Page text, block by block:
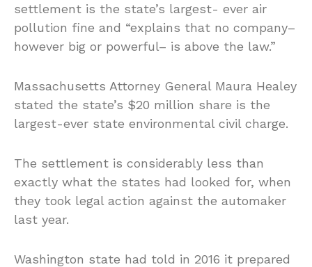
settlement is the state’s largest- ever air
pollution fine and “explains that no company–
however big or powerful– is above the law.”
Massachusetts Attorney General Maura Healey
stated the state’s $20 million share is the
largest-ever state environmental civil charge.
The settlement is considerably less than
exactly what the states had looked for, when
they took legal action against the automaker
last year.
Washington state had told in 2016 it prepared